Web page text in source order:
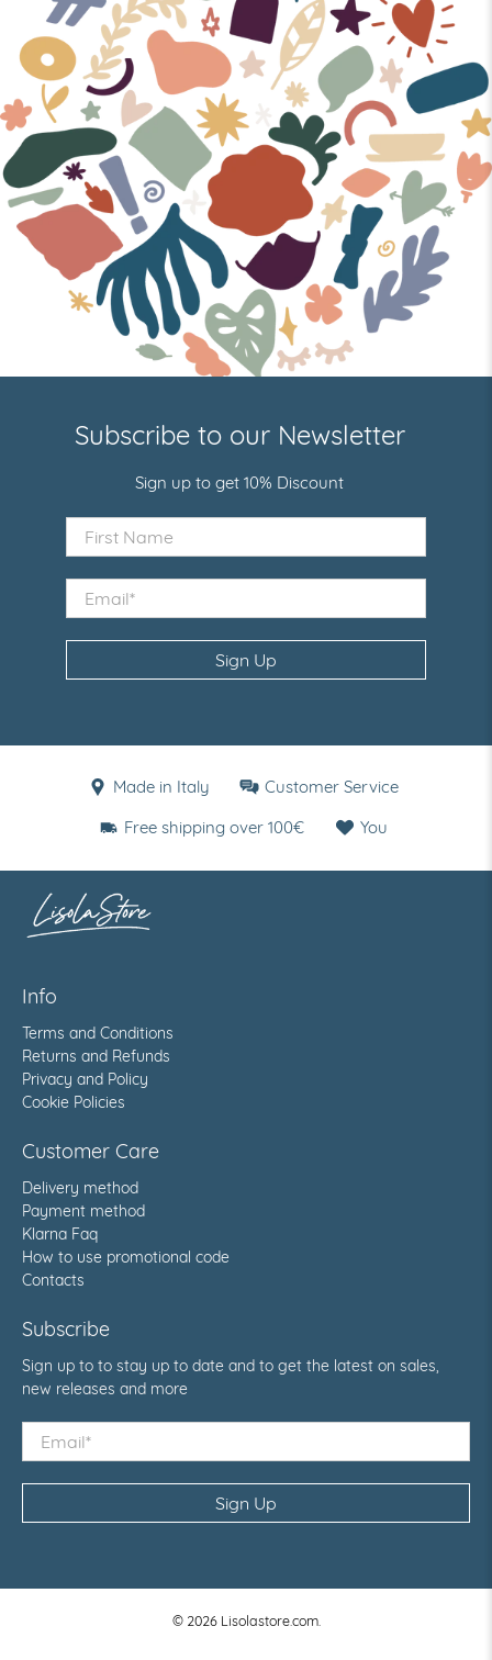
Subscribe to our Newsletter
Sign up to get 10% Discount
First Name
Email
Sign Up
Made in Italy
Customer Service
Free shipping over 100€
You
Info
Terms and Conditions
Returns and Refunds
Privacy and Policy
Cookie Policies
Customer Care
Delivery method
Payment method
Klarna Faq
How to use promotional code
Contacts
Subscribe
Sign up to to stay up to date and to get the latest on sales,
new releases and more
Email
Sign Up
© 2026 Lisolastore.com.